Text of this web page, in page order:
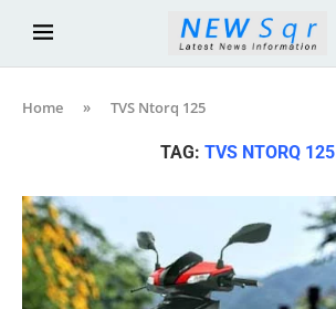
Home » TVS Ntorq 125
TAG: TVS NTORQ 125